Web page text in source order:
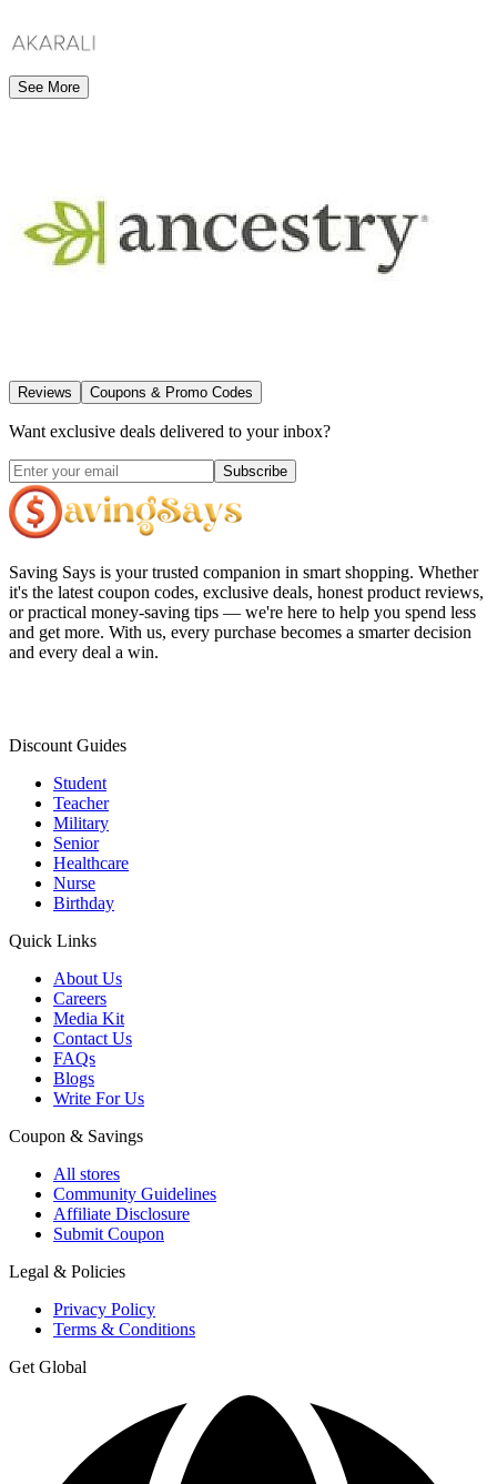
See More
Reviews Coupons & Promo Codes
Want exclusive deals delivered to your inbox?
Subscribe
Saving Says is your trusted companion in smart shopping. Whether
it's the latest coupon codes, exclusive deals, honest product reviews,
or practical money-saving tips — we're here to help you spend less
and get more. With us, every purchase becomes a smarter decision
and every deal a win.
Discount Guides
Student
Teacher
Military
Senior
Healthcare
Nurse
Birthday
Quick Links
About Us
Careers
Media Kit
Contact Us
FAQs
Blogs
Write For Us
Coupon & Savings
All stores
Community Guidelines
Affiliate Disclosure
Submit Coupon
Legal & Policies
Privacy Policy
Terms & Conditions
Get Global